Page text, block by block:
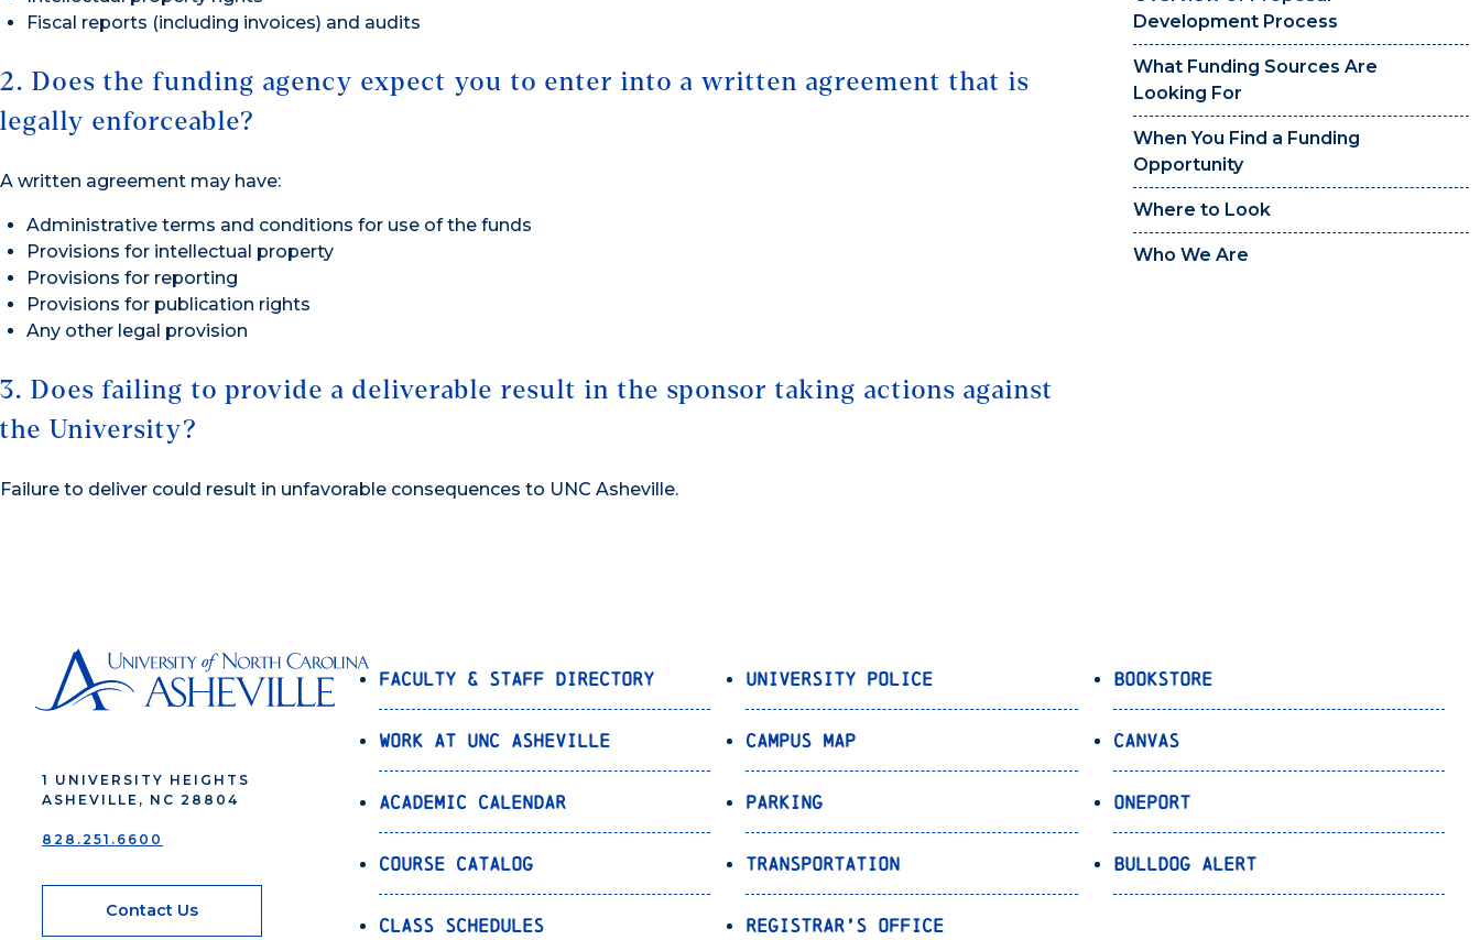
Development Process
What Funding Sources Are
Looking For
When You Find a Funding
Opportunity
Where to Look
Who We Are
Fiscal reports (including invoices) and audits
2. Does the funding agency expect you to enter into a written agreement that is
legally enforceable?
A written agreement may have:
Administrative terms and conditions for use of the funds
Provisions for intellectual property
Provisions for reporting
Provisions for publication rights
Any other legal provision
3. Does failing to provide a deliverable result in the sponsor taking actions against
the University?
Failure to deliver could result in unfavorable consequences to UNC Asheville.
1 UNIVERSITY HEIGHTS
ASHEVILLE, NC 28804
828.251.6600
Contact Us
Faculty & Staff Directory
Work at UNC Asheville
Academic Calendar
Course Catalog
Class Schedules
University Police
Campus Map
Parking
Transportation
Registrar’s Office
Bookstore
Canvas
OnePort
Bulldog Alert